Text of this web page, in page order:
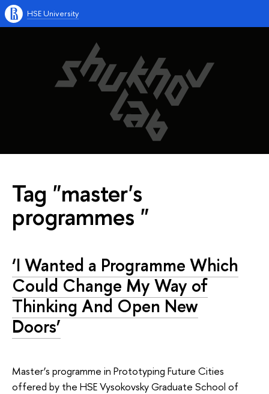
HSE University
Tag "master's
programmes "
‘I Wanted a Programme Which
Could Change My Way of
Thinking And Open New
Doors’
Master’s programme in Prototyping Future Cities
offered by the HSE Vysokovsky Graduate School of